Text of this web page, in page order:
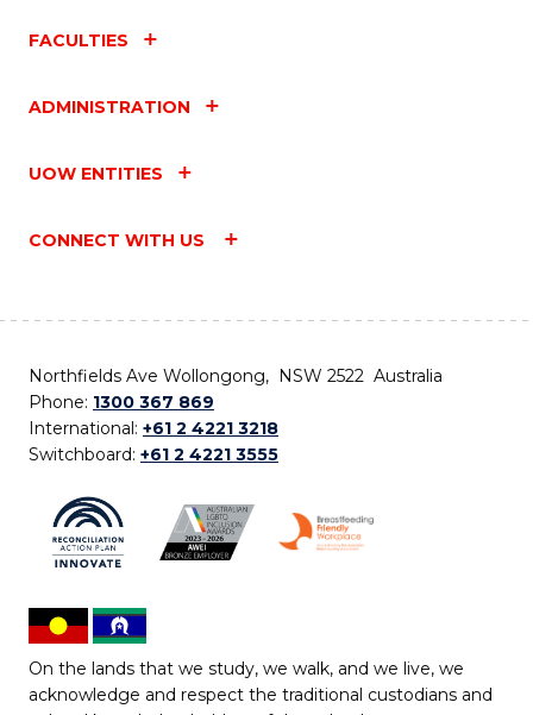
FACULTIES
ADMINISTRATION
UOW ENTITIES
CONNECT WITH US
Northfields Ave Wollongong, NSW 2522 Australia
Phone: 1300 367 869
International: +61 2 4221 3218
Switchboard: +61 2 4221 3555
On the lands that we study, we walk, and we live, we
acknowledge and respect the traditional custodians and